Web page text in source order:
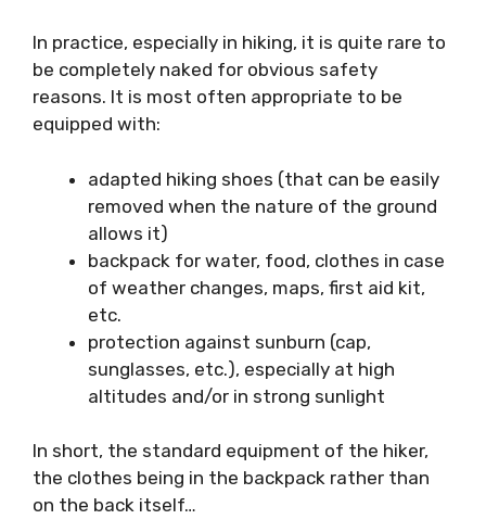
In practice, especially in hiking, it is quite rare to
be completely naked for obvious safety
reasons. It is most often appropriate to be
equipped with:
adapted hiking shoes (that can be easily
removed when the nature of the ground
allows it)
backpack for water, food, clothes in case
of weather changes, maps, first aid kit,
etc.
protection against sunburn (cap,
sunglasses, etc.), especially at high
altitudes and/or in strong sunlight
In short, the standard equipment of the hiker,
the clothes being in the backpack rather than
on the back itself…